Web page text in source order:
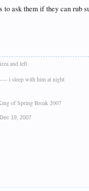
to ask them if they can rub
and left
i sleep with him at night
of Spring Break 2007
Dec 19, 2007